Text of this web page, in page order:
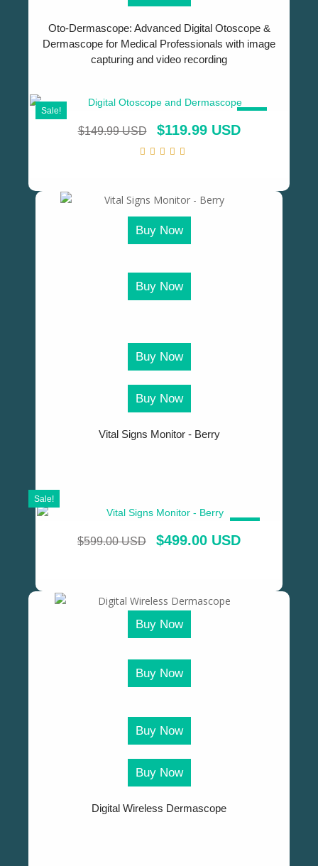
Oto-Dermascope: Advanced Digital Otoscope &
Dermascope for Medical Professionals with image
capturing and video recording
$149.99 USD $119.99 USD
Sale!
Buy Now
Buy Now
Buy Now
Buy Now
Vital Signs Monitor - Berry
$599.00 USD $499.00 USD
Sale!
Buy Now
Buy Now
Buy Now
Buy Now
Digital Wireless Dermascope